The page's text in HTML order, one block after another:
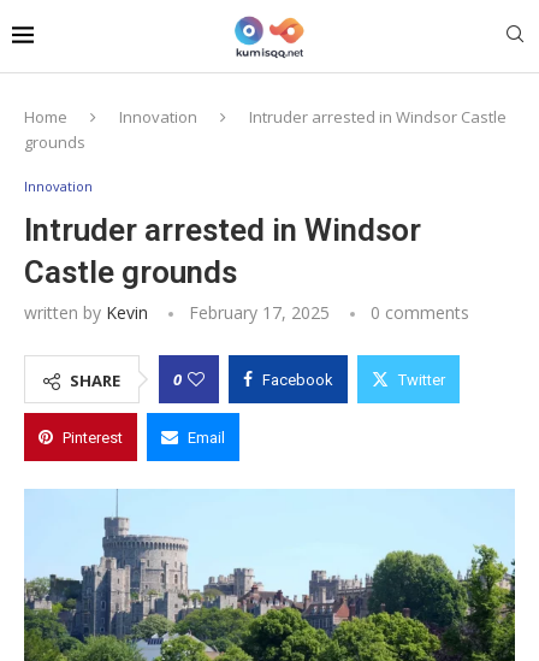
Home Innovation
Intruder arrested in Windsor Castle
grounds
Innovation
Intruder arrested in Windsor
Castle grounds
written by Kevin February 17, 2025 0 comments
SHARE 0 Facebook Twitter
Pinterest Email